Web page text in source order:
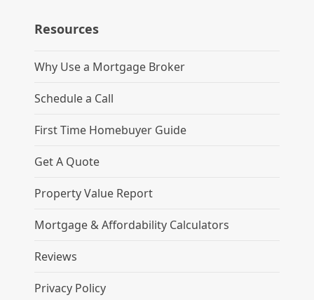
Resources
Why Use a Mortgage Broker
Schedule a Call
First Time Homebuyer Guide
Get A Quote
Property Value Report
Mortgage & Affordability Calculators
Reviews
Privacy Policy